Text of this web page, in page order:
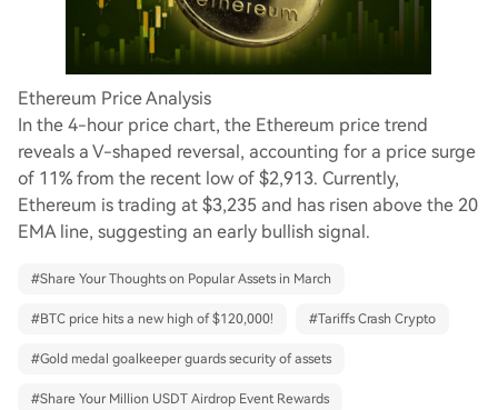
Ethereum Price Analysis
In the 4-hour price chart, the Ethereum price trend
reveals a V-shaped reversal, accounting for a price surge
of 11% from the recent low of $2,913. Currently,
Ethereum is trading at $3,235 and has risen above the 20
EMA line, suggesting an early bullish signal.
#Share Your Thoughts on Popular Assets in March
#BTC price hits a new high of $120,000! #Tariffs Crash Crypto
#Gold medal goalkeeper guards security of assets
#Share Your Million USDT Airdrop Event Rewards